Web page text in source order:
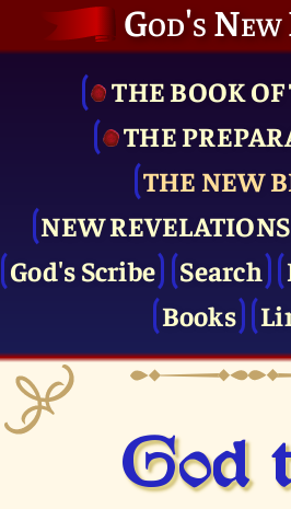
God's
THE BOOK
THE
THE NEW
NEW REVELATIONS
God's Scribe
Search
Books
God